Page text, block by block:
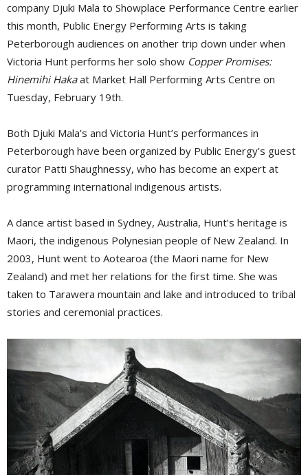
company Djuki Mala to Showplace Performance Centre earlier
this month, Public Energy Performing Arts is taking
Peterborough audiences on another trip down under when
Victoria Hunt performs her solo show Copper Promises:
Hinemihi Hakaat Market Hall Performing Arts Centre on
Tuesday, February 19th.
Both Djuki Mala’s and Victoria Hunt’s performances in
Peterborough have been organized by Public Energy’s guest
curator Patti Shaughnessy, who has become an expert at
programming international indigenous artists.
A dance artist based in Sydney, Australia, Hunt’s heritage is
Maori, the indigenous Polynesian people of New Zealand. In
2003, Hunt went to Aotearoa (the Maori name for New
Zealand) and met her relations for the first time. She was
taken to Tarawera mountain and lake and introduced to tribal
stories and ceremonial practices.